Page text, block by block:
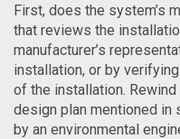
First, does the system’s
that reviews the
manufacturer’s
installation, or by
of the installation.
design plan mentioned
by an environmental